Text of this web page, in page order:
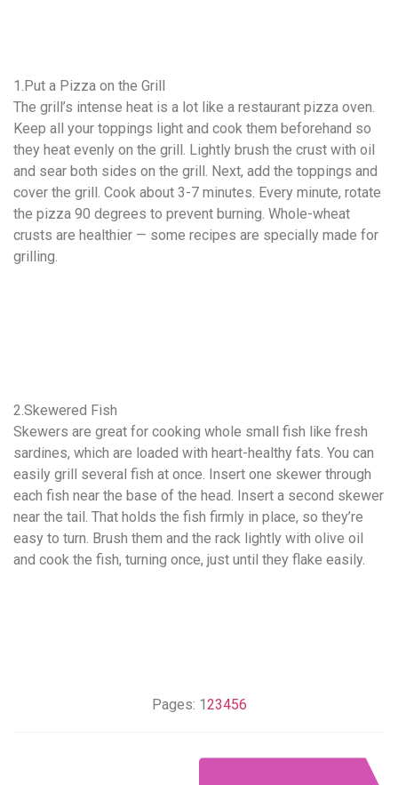
1.Put a Pizza on the Grill
The grill’s intense heat is a lot like a restaurant pizza oven.
Keep all your toppings light and cook them beforehand so
they heat evenly on the grill. Lightly brush the crust with oil
and sear both sides on the grill. Next, add the toppings and
cover the grill. Cook about 3-7 minutes. Every minute, rotate
the pizza 90 degrees to prevent burning. Whole-wheat
crusts are healthier — some recipes are specially made for
grilling.
2.Skewered Fish
Skewers are great for cooking whole small fish like fresh
sardines, which are loaded with heart-healthy fats. You can
easily grill several fish at once. Insert one skewer through
each fish near the base of the head. Insert a second skewer
near the tail. That holds the fish firmly in place, so they’re
easy to turn. Brush them and the rack lightly with olive oil
and cook the fish, turning once, just until they flake easily.
Pages: 1 23456